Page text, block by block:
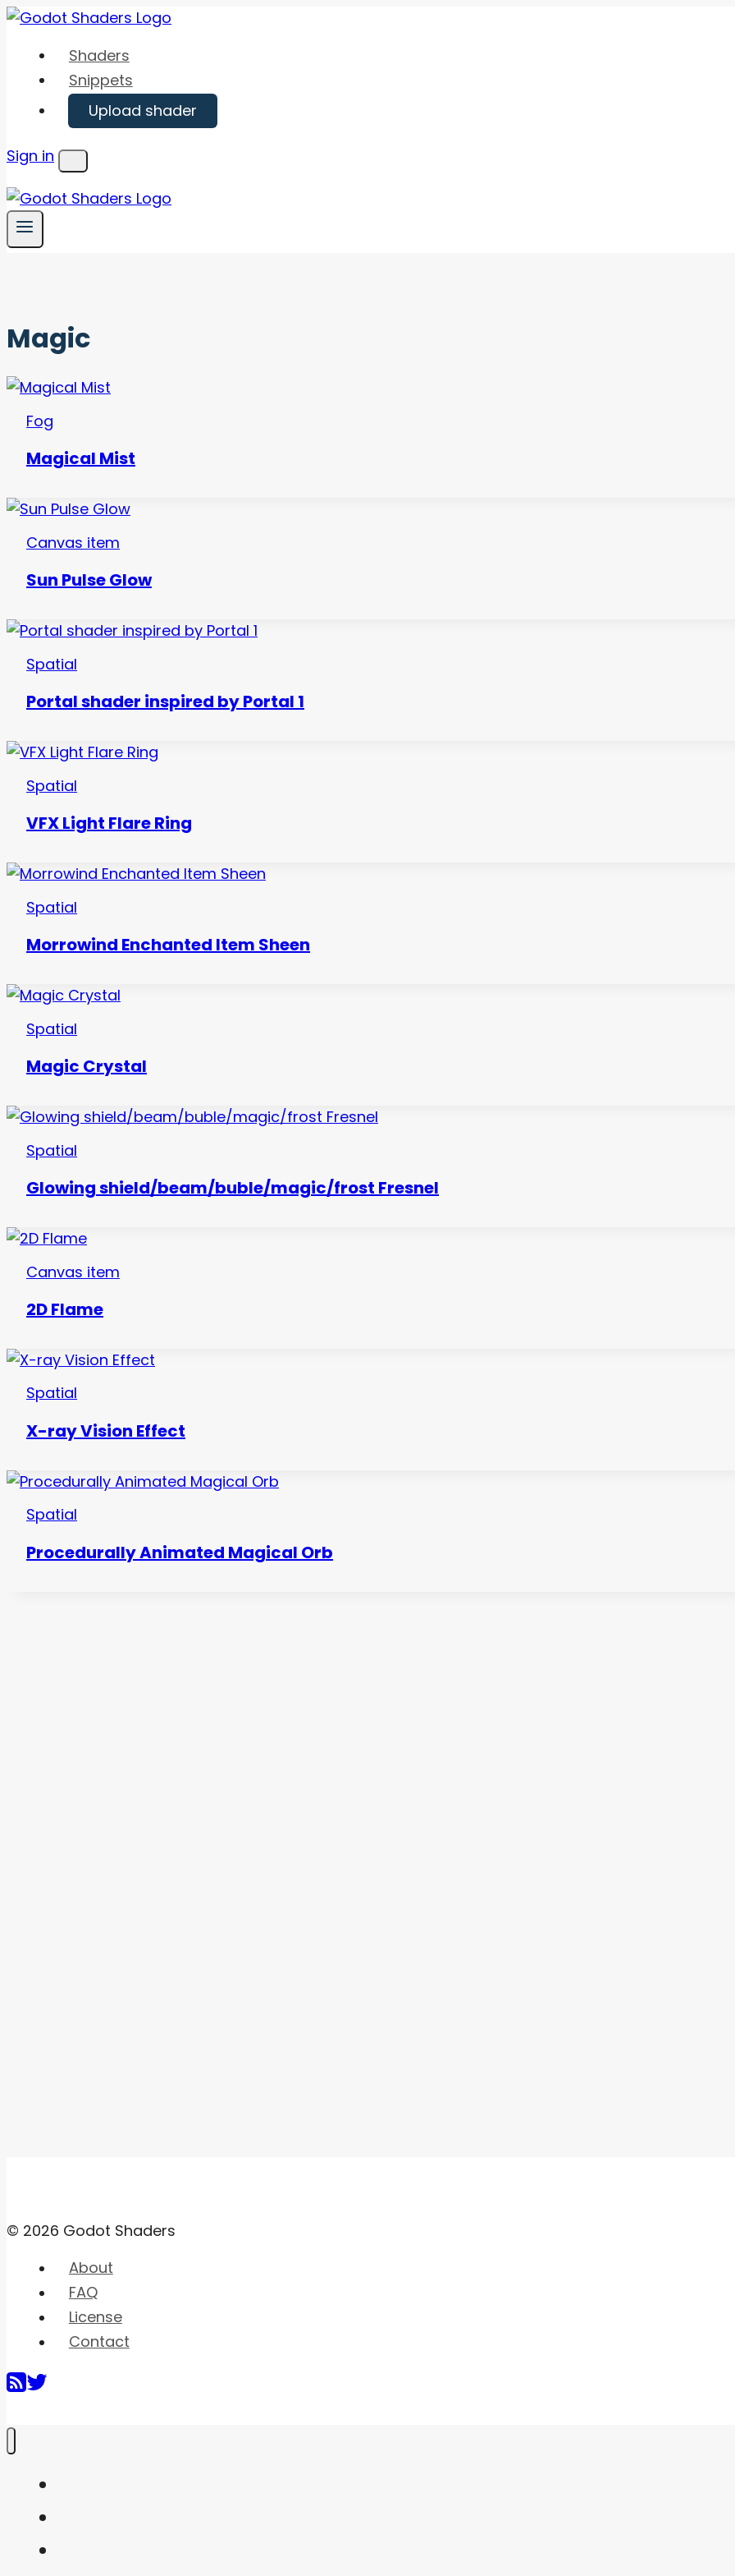
Skip
content
Shaders
Snippets
Upload shader
Sign in
Menu
Magic
Fog
Magical Mist
Canvas item
Sun Pulse Glow
Spatial
Portal shader inspired by Portal 1
Spatial
VFX Light Flare Ring
Spatial
Morrowind Enchanted Item Sheen
Spatial
Magic Crystal
Spatial
Glowing shield/beam/buble/magic/frost Fresnel
Canvas item
2D Flame
Spatial
X-ray Vision Effect
Spatial
Procedurally Animated Magical Orb
© 2026 Godot Shaders
About
FAQ
License
Contact